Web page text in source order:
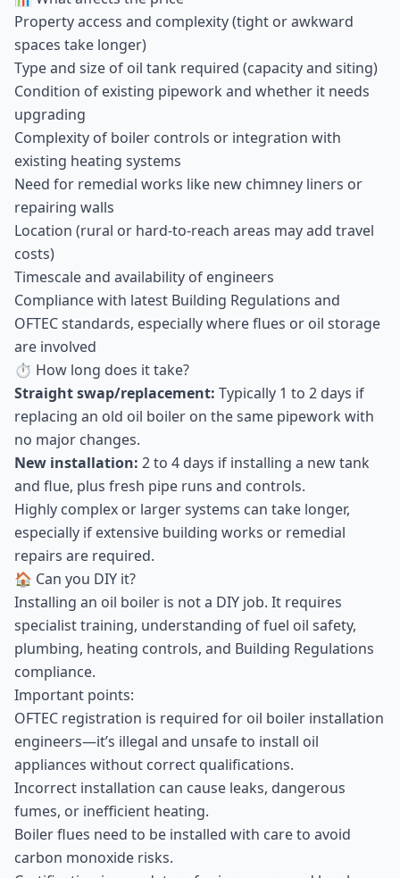
Property access and complexity (tight or awkward
spaces take longer)
Type and size of oil tank required (capacity and siting)
Condition of existing pipework and whether it needs
upgrading
Complexity of boiler controls or integration with
existing heating systems
Need for remedial works like new chimney liners or
repairing walls
Location (rural or hard-to-reach areas may add travel
costs)
Timescale and availability of engineers
Compliance with latest Building Regulations and
OFTEC standards, especially where flues or oil storage
are involved
⏱ How long does it take?
Straight swap/replacement: Typically 1 to 2 days if
replacing an old oil boiler on the same pipework with
no major changes.
New installation: 2 to 4 days if installing a new tank
and flue, plus fresh pipe runs and controls.
Highly complex or larger systems can take longer,
especially if extensive building works or remedial
repairs are required.
🏠 Can you DIY it?
Installing an oil boiler is not a DIY job. It requires
specialist training, understanding of fuel oil safety,
plumbing, heating controls, and Building Regulations
compliance.
Important points:
OFTEC registration is required for oil boiler installation
engineers—it’s illegal and unsafe to install oil
appliances without correct qualifications.
Incorrect installation can cause leaks, dangerous
fumes, or inefficient heating.
Boiler flues need to be installed with care to avoid
carbon monoxide risks.